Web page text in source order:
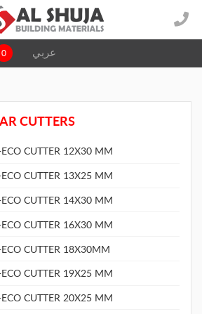
0 عربي
CUTTERS
CUTTER 12X30 MM
CUTTER 13X25 MM
CUTTER 14X30 MM
CUTTER 16X30 MM
CUTTER 18X30MM
CUTTER 19X25 MM
CUTTER 20X25 MM